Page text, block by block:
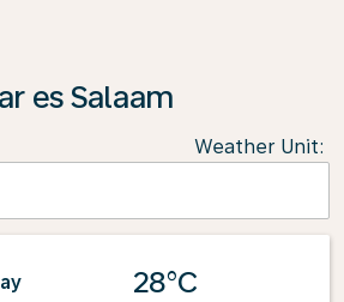
es Salaam
Weather Unit:
28°C